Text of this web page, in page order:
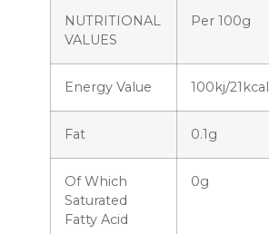
NUTRITIONAL
VALUES
Per 100g
Energy Value 100kj/21kcal
Fat 0.1g
Of Which
Saturated
Fatty Acid
0g